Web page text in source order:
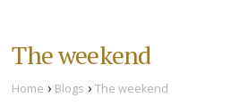
The weekend
Home › Blogs ›The weekend